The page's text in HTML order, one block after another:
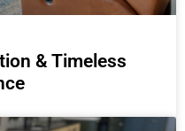
& Timeless